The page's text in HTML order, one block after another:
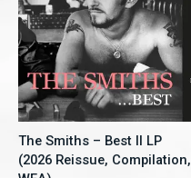
The Smiths – Best II LP
(2026 Reissue, Compilation,